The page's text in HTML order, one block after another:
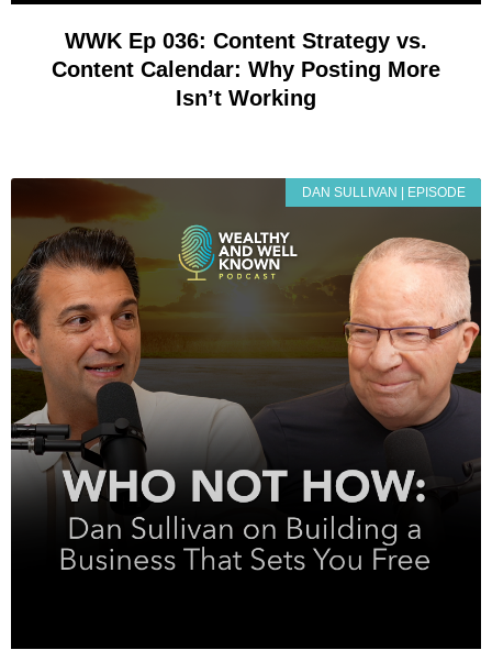
WWK Ep 036: Content Strategy vs.
Content Calendar: Why Posting More
Isn’t Working
DAN SULLIVAN | EPISODE